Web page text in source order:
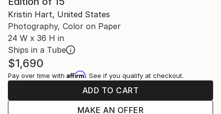
Kristin Hart, United States
Photography, Color on Paper
24 W x 36 H in
Ships in a Tube
$1,690
Pay over time with Affirm. See if you qualify at checkout.
ADD TO CART
MAKE AN OFFER